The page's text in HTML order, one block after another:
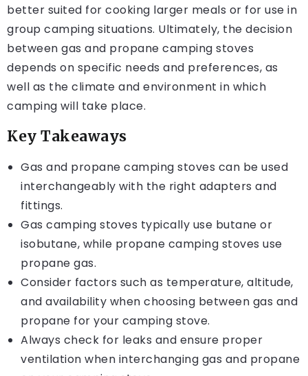
better suited for cooking larger meals or for use in
group camping situations. Ultimately, the decision
between gas and propane camping stoves
depends on specific needs and preferences, as
well as the climate and environment in which
camping will take place.
Key Takeaways
Gas and propane camping stoves can be used
interchangeably with the right adapters and
fittings.
Gas camping stoves typically use butane or
isobutane, while propane camping stoves use
propane gas.
Consider factors such as temperature, altitude,
and availability when choosing between gas and
propane for your camping stove.
Always check for leaks and ensure proper
ventilation when interchanging gas and propane